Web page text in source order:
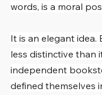
words, is a moral
It is an elegant idea.
less distinctive than
independent
defined themselves